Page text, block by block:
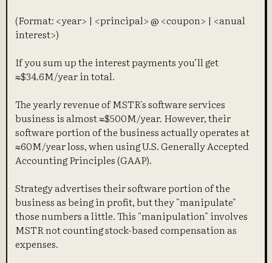
(Format: <year> | <principal> @ <coupon> | <anual
interest>)
If you sum up the interest payments you’ll get
≈$34.6M/year in total.
The yearly revenue of MSTR's software services
business is almost ≈$500M/year. However, their
software portion of the business actually operates at
≈60M/year loss, when using U.S. Generally Accepted
Accounting Principles (GAAP).
Strategy advertises their software portion of the
business as being in profit, but they "manipulate"
those numbers a little. This "manipulation" involves
MSTR not counting stock-based compensation as
expenses.